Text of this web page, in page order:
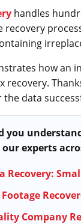
handles
recovery
how an
recovery.
the data
you
experts
Recovery:
Company